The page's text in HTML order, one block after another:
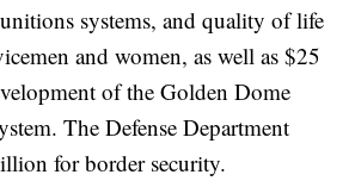
systems, and quality of life
and women, as well as $25
of the Golden Dome
The Defense Department
for border security.